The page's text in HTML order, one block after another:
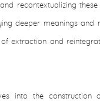
recontextualizing
deeper meanings and
extraction and
into the